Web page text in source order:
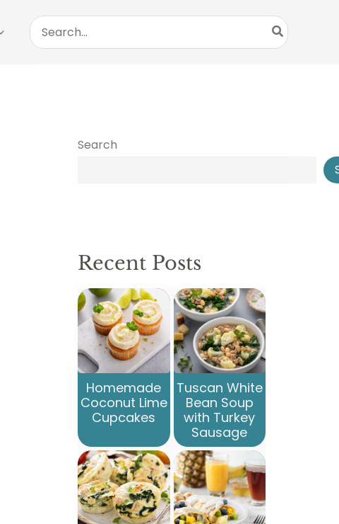
Search
for:
Search
Recent Posts
Homemade
Coconut Lime
Cupcakes
Tuscan White
Bean Soup
with Turkey
Sausage